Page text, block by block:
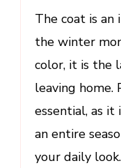
The coat is an
the winter
color, it is the
leaving home.
essential, as
an entire
your daily